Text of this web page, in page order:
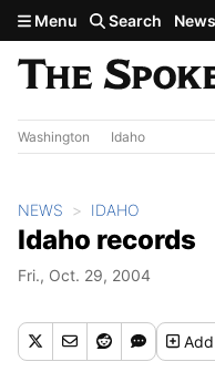
Skip to main content
Menu Search News
Washington Idaho
NEWS IDAHO
Idaho records
Fri., Oct. 29, 2004